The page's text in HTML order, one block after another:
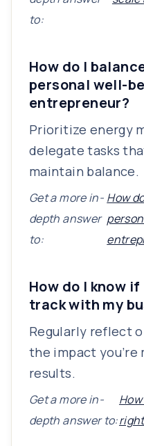
to:
How do I
personal well-
entrepreneur?
Prioritize energy
delegate tasks
maintain balance.
Get a more in-
depth answer
to:
How
How do I know
track with my
Regularly reflect
the impact you’re
results.
Get a more in-
depth answer to: